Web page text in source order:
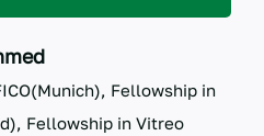
Fellowship in
Fellowship in Vitreo